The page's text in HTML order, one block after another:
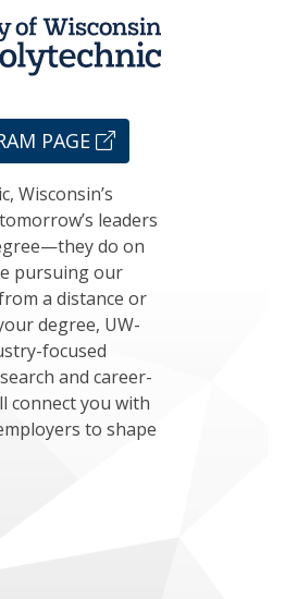
PAGE
Wisconsin’s
leaders
do on
pursuing our
a distance or
degree, UW-
focused
and career-
connect you with
to shape